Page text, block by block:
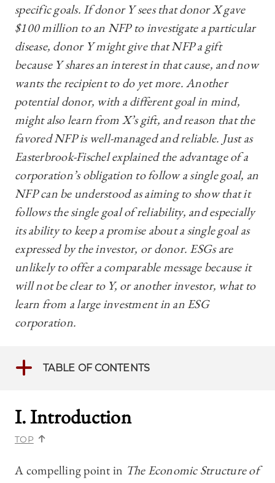
specific goals. If donor Y sees that donor X gave
$100 million to an NFP to investigate a particular
disease, donor Y might give that NFP a gift
because Y shares an interest in that cause, and now
wants the recipient to do yet more. Another
potential donor, with a different goal in mind,
might also learn from X’s gift, and reason that the
favored NFP is well-managed and reliable. Just as
Easterbrook-Fischel explained the advantage of a
corporation’s obligation to follow a single goal, an
NFP can be understood as aiming to show that it
follows the single goal of reliability, and especially
its ability to keep a promise about a single goal as
expressed by the investor, or donor. ESGs are
unlikely to offer a comparable message because it
will not be clear to Y, or another investor, what to
learn from a large investment in an ESG
corporation.
TABLE OF CONTENTS
I. Introduction
TOP
A compelling point in The Economic Structure of